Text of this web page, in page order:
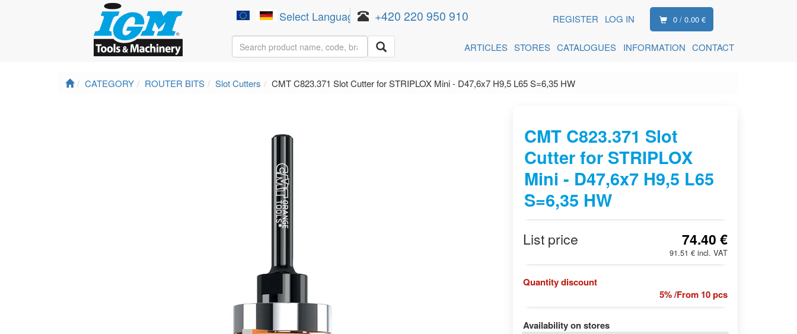
Select Language ▼
+420 220 950 910 0 / 0.00 €
REGISTER LOG IN
CONTACT
INFORMATION
CATALOGUES
STORES
ARTICLES
CATEGORY ROUTER BITS Slot Cutters CMT C823.371 Slot Cutter for STRIPLOX Mini - D47,6x7 H9,5 L65 S=6,35 HW
CMT C823.371 Slot
Cutter for STRIPLOX
Mini - D47,6x7 H9,5 L65
S=6,35 HW
List price 74.40 €
91.51 € incl. VAT
Quantity discount
5% /From 10 pcs
Availability on stores